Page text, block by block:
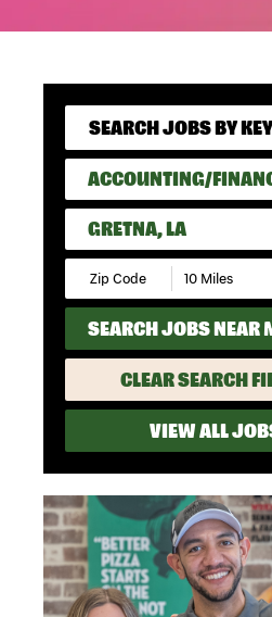
ACCOUNTING/
GRETNA, LA
SEARCH JOBS NEAR
CLEAR SEARCH
VIEW ALL